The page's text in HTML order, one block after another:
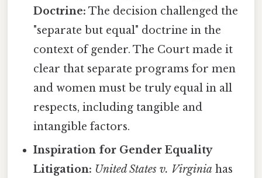
Doctrine: The decision challenged the
"separate but equal" doctrine in the
context of gender. The Court made it
clear that separate programs for men
and women must be truly equal in all
respects, including tangible and
intangible factors.
Inspiration for Gender Equality
Litigation: United States v. Virginia has